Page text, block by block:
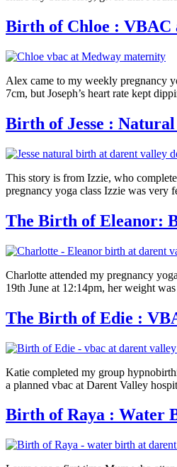
Birth of Chloe :
Alex came to my weekly pregnancy
7cm, but Joseph’s heart rate kept
Birth of Jesse :
This story is from Izzie, who
pregnancy yoga class Izzie was
The Birth of Eleanor:
Charlotte attended my pregnancy
19th June at 12:14pm, her weight
The Birth of Edie :
Katie completed my group
a planned vbac at Darent Valley
Birth of Raya : Water